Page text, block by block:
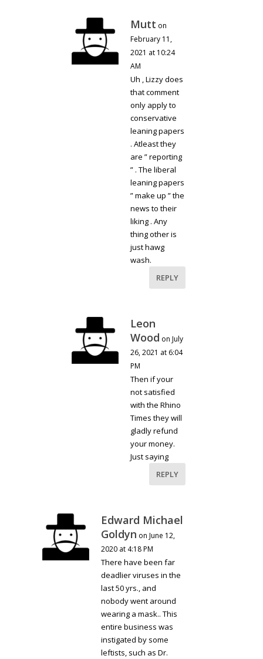
Mutt on
February 11,
2021 at 10:24
AM
Uh , Lizzy does
that comment
only apply to
conservative
leaning papers
. Atleast they
are ” reporting
” . The liberal
leaning papers
” make up ” the
news to their
liking . Any
thing other is
just hawg
wash.
REPLY
Leon
Wood on July
26, 2021 at 6:04
PM
Then if your
not satisfied
with the Rhino
Times they will
gladly refund
your money.
Just saying
REPLY
Edward Michael
Goldyn on June 12,
2020 at 4:18 PM
There have been far
deadlier viruses in the
last 50 yrs., and
nobody went around
wearing a mask.. This
entire business was
instigated by some
leftists, such as Dr.